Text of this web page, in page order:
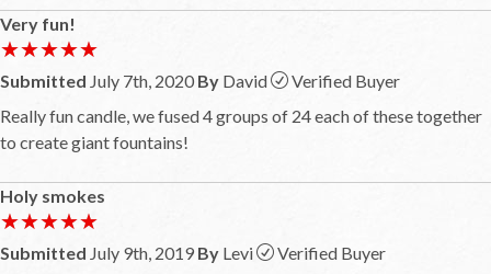
Very fun!
★★★★★
★★★★★
Submitted July 7th, 2020 By David
Verified Buyer
Really fun candle, we fused 4 groups of 24 each of these together
to create giant fountains!
Holy smokes
★★★★★
★★★★★
Submitted July 9th, 2019 By Levi
Verified Buyer